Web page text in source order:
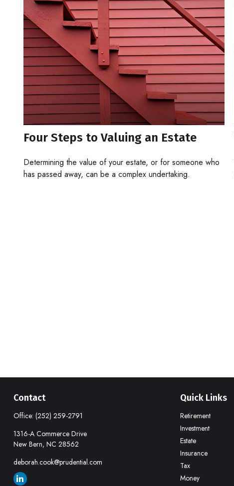
Four Steps to Valuing an Estate
Determining the value of your estate, or for someone who
has passed away, can be a complex undertaking.
Contact
Office: (252) 259-2791
1316-A Commerce Drive
New Bern, NC 28562
deborah.cook@prudential.com
Quick Links
Retirement
Investment
Estate
Insurance
Tax
Money